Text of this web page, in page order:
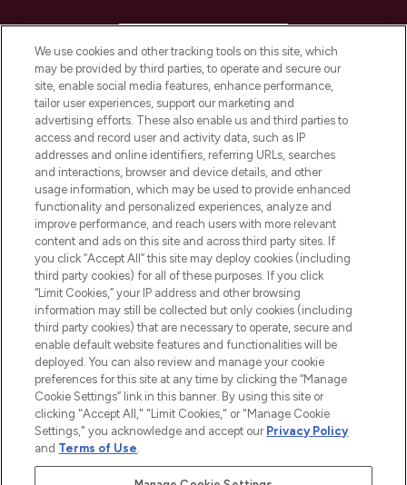
COMPANY INFORMATION
ABOUT LOOKFANTASTIC
STORES AND SALONS
2026 The Hut.com Ltd t/a Lookfantastic.com
THG Beauty Limited (FRN: 1022963), trading as www.lookfantastic.com, is
Pay Securely With
We use cookies and other tracking tools on this site, which
may be provided by third parties, to operate and secure our
site, enable social media features, enhance performance,
tailor user experiences, support our marketing and
advertising efforts. These also enable us and third parties to
access and record user and activity data, such as IP
addresses and online identifiers, referring URLs, searches
and interactions, browser and device details, and other
usage information, which may be used to provide enhanced
functionality and personalized experiences, analyze and
improve performance, and reach users with more relevant
content and ads on this site and across third party sites. If
you click “Accept All” this site may deploy cookies (including
third party cookies) for all of these purposes. If you click
“Limit Cookies,” your IP address and other browsing
information may still be collected but only cookies (including
third party cookies) that are necessary to operate, secure and
enable default website features and functionalities will be
deployed. You can also review and manage your cookie
preferences for this site at any time by clicking the “Manage
Cookie Settings” link in this banner. By using this site or
clicking "Accept All," "Limit Cookies," or "Manage Cookie
Settings," you acknowledge and accept our Privacy Policy
and Terms of Use.